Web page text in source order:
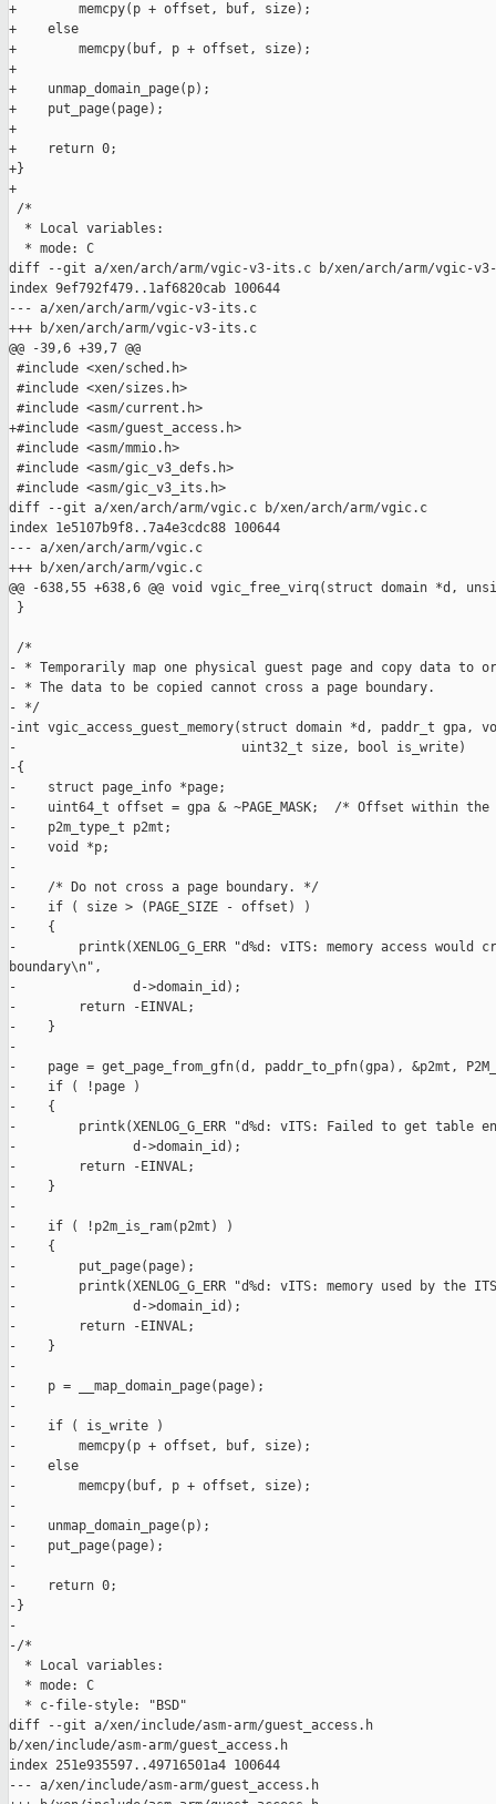
+        memcpy(p + offset, buf, size);
+    else
+        memcpy(buf, p + offset, size);
+
+    unmap_domain_page(p);
+    put_page(page);
+
+    return 0;
+}
+
/*
  * Local variables:
  * mode: C
diff --git a/xen/arch/arm/vgic-v3-its.c b/xen/arch/arm/vgic-
index 9ef792f479..1af6820cab 100644
--- a/xen/arch/arm/vgic-v3-its.c
+++ b/xen/arch/arm/vgic-v3-its.c
@@ -39,6 +39,7 @@
#include <xen/sched.h>
#include <xen/sizes.h>
#include <asm/current.h>
+#include <asm/guest_access.h>
#include <asm/mmio.h>
#include <asm/gic_v3_defs.h>
#include <asm/gic_v3_its.h>
diff --git a/xen/arch/arm/vgic.c b/xen/arch/arm/vgic.c
index 1e5107b9f8..7a4e3cdc88 100644
--- a/xen/arch/arm/vgic.c
+++ b/xen/arch/arm/vgic.c
@@ -638,55 +638,6 @@ void vgic_free_virq(struct domain *d,
}
/*
- * Temporarily map one physical guest page and copy data to
- * The data to be copied cannot cross a page boundary.
- */
-int vgic_access_guest_memory(struct domain *d, paddr_t gpa,
-                             uint32_t size, bool is_write)
-{
-    struct page_info *page;
-    uint64_t offset = gpa & ~PAGE_MASK;  /* Offset within the
-    p2m_type_t p2mt;
-    void *p;
-
-    /* Do not cross a page boundary. */
-    if ( size > (PAGE_SIZE - offset) )
-    {
-        printk(XENLOG_G_ERR "d%d: vITS: memory access would
boundary\n",
-               d->domain_id);
-        return -EINVAL;
-    }
-
-    page = get_page_from_gfn(d, paddr_to_pfn(gpa), &p2mt,
-    if ( !page )
-    {
-        printk(XENLOG_G_ERR "d%d: vITS: Failed to get table
-               d->domain_id);
-        return -EINVAL;
-    }
-
-    if ( !p2m_is_ram(p2mt) )
-    {
-        put_page(page);
-        printk(XENLOG_G_ERR "d%d: vITS: memory used by the
-               d->domain_id);
-        return -EINVAL;
-    }
-
-    p = __map_domain_page(page);
-
-    if ( is_write )
-        memcpy(p + offset, buf, size);
-    else
-        memcpy(buf, p + offset, size);
-
-    unmap_domain_page(p);
-    put_page(page);
-
-    return 0;
-}
-
-/*
  * Local variables:
  * mode: C
  * c-file-style: "BSD"
diff --git a/xen/include/asm-arm/guest_access.h
b/xen/include/asm-arm/guest_access.h
index 251e935597..49716501a4 100644
--- a/xen/include/asm-arm/guest_access.h